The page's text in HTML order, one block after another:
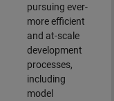
pursuing ever-
more efficient
and at-scale
development
processes,
including
model